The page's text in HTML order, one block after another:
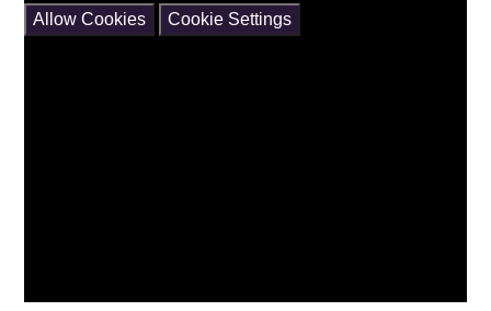
Allow Cookies
Cookie Settings